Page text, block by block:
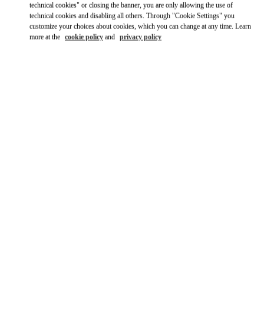
technical cookies" or closing the banner, you are only allowing the use of
technical cookies and disabling all others. Through "Cookie Settings" you
customize your choices about cookies, which you can change at any time. Learn
more at the cookie policy and privacy policy